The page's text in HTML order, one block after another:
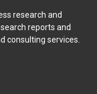
research and
reports and
consulting services.